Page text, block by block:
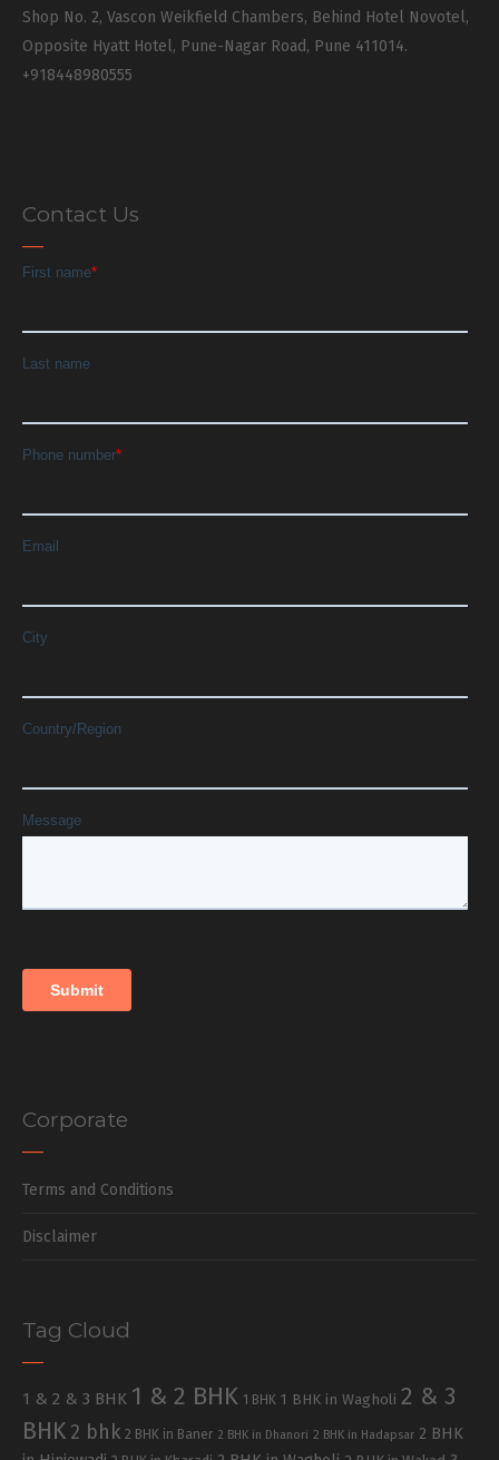
Shop No. 2, Vascon Weikfield Chambers, Behind Hotel Novotel,
Opposite Hyatt Hotel, Pune-Nagar Road, Pune 411014.
+918448980555
Contact Us
Corporate
Terms and Conditions
Disclaimer
Tag Cloud
1 & 2 & 3 BHK 1 & 2 BHK 1 BHK 1 BHK in Wagholi 2 & 3
BHK 2 bhk 2 BHK in Baner 2 BHK in Dhanori 2 BHK in Hadapsar 2 BHK